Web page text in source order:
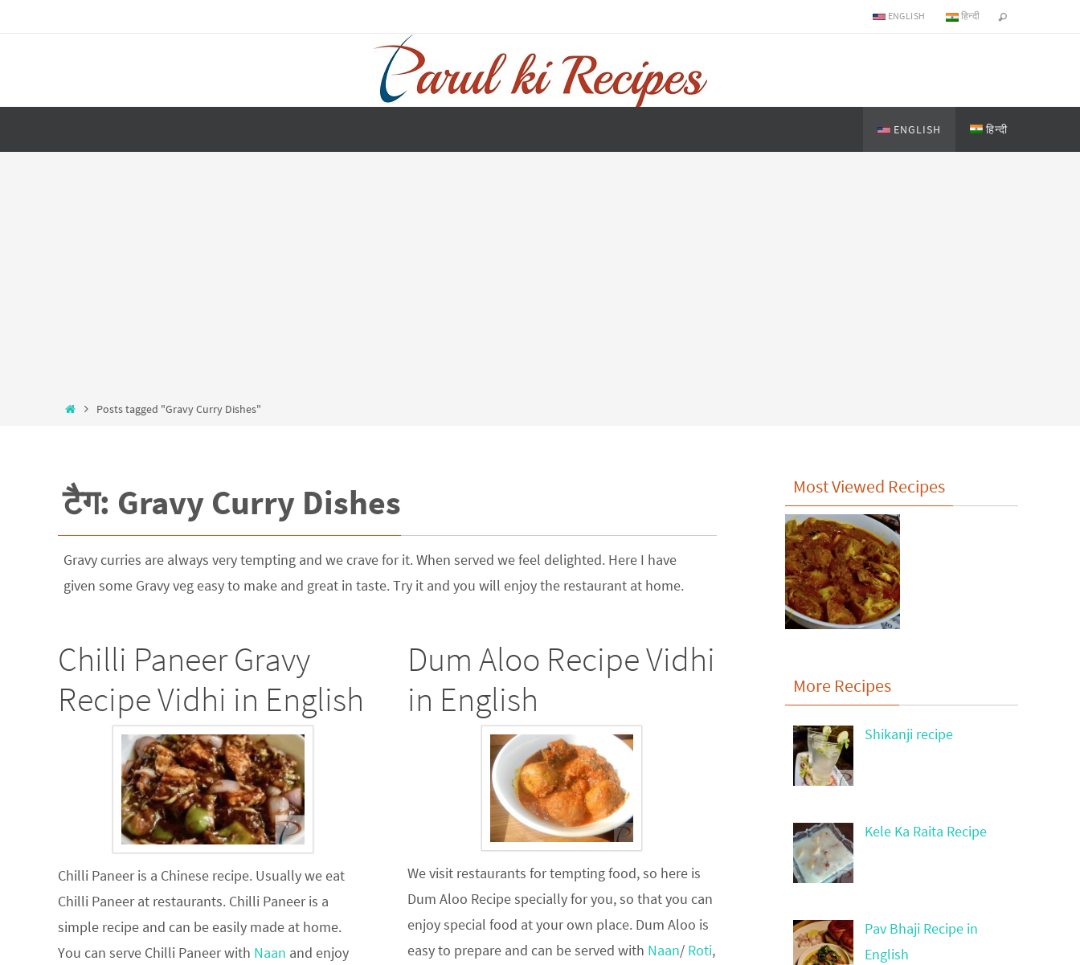
ENGLISH हिन्दी
ENGLISH हिन्दी
Posts tagged "Gravy Curry Dishes"
टैग: Gravy Curry Dishes
Gravy curries are always very tempting and we crave for it. When served we feel delighted. Here I have
given some Gravy veg easy to make and great in taste. Try it and you will enjoy the restaurant at home.
Chilli Paneer Gravy
Recipe Vidhi in English
Chilli Paneer is a Chinese recipe. Usually we eat
Chilli Paneer at restaurants. Chilli Paneer is a
simple recipe and can be easily made at home.
You can serve Chilli Paneer with Naan and enjoy
Dum Aloo Recipe Vidhi
in English
We visit restaurants for tempting food, so here is
Dum Aloo Recipe specially for you, so that you can
enjoy special food at your own place. Dum Aloo is
easy to prepare and can be served with Naan/ Roti,
Most Viewed Recipes
More Recipes
Shikanji recipe
Kele Ka Raita Recipe
Pav Bhaji Recipe in
English